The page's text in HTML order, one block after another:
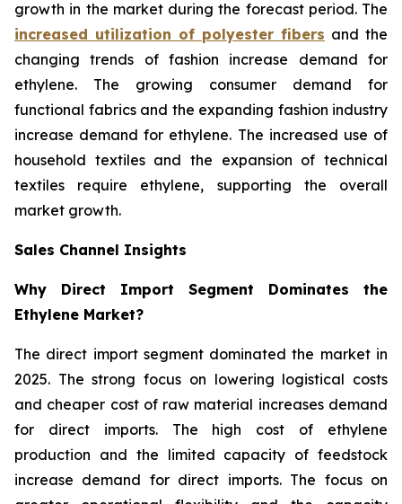
growth in the market during the forecast period. The
increased utilization of polyester fibers and the
changing trends of fashion increase demand for
ethylene. The growing consumer demand for
functional fabrics and the expanding fashion industry
increase demand for ethylene. The increased use of
household textiles and the expansion of technical
textiles require ethylene, supporting the overall
market growth.
Sales Channel Insights
Why Direct Import Segment Dominates the
Ethylene Market?
The direct import segment dominated the market in
2025. The strong focus on lowering logistical costs
and cheaper cost of raw material increases demand
for direct imports. The high cost of ethylene
production and the limited capacity of feedstock
increase demand for direct imports. The focus on